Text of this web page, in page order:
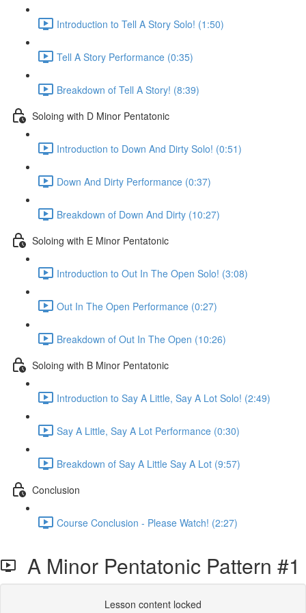
Introduction to Tell A Story Solo! (1:50)
Tell A Story Performance (0:35)
Breakdown of Tell A Story! (8:39)
Soloing with D Minor Pentatonic
Introduction to Down And Dirty Solo! (0:51)
Down And Dirty Performance (0:37)
Breakdown of Down And Dirty (10:27)
Soloing with E Minor Pentatonic
Introduction to Out In The Open Solo! (3:08)
Out In The Open Performance (0:27)
Breakdown of Out In The Open (10:26)
Soloing with B Minor Pentatonic
Introduction to Say A Little, Say A Lot Solo! (2:49)
Say A Little, Say A Lot Performance (0:30)
Breakdown of Say A Little Say A Lot (9:57)
Conclusion
Course Conclusion - Please Watch! (2:27)
A Minor Pentatonic Pattern #1
Lesson content locked